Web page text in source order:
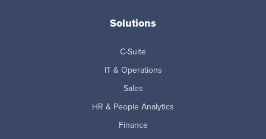
Solutions
C-Suite
IT & Operations
Sales
HR & People Analytics
Finance